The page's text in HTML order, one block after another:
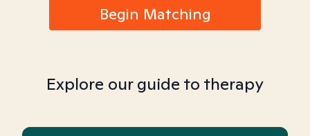
Begin Matching
Explore our guide to therapy